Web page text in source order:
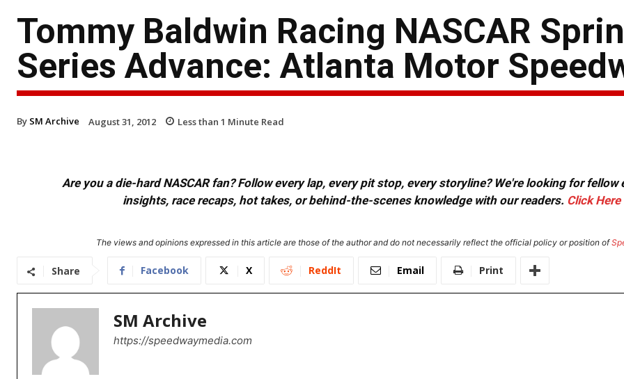
Tommy Baldwin Racing NASCAR
Series Advance: Atlanta Motor
By SM Archive August 31, 2012 Less than 1 Minute Read
Are you a die-hard NASCAR fan? Follow every lap, every pit stop, every storyline? We're looking for
insights, race recaps, hot takes, or behind-the-scenes knowledge with our readers. Click Here
The views and opinions expressed in this article are those of the author and do not necessarily reflect the official policy or position of
Share Facebook X ReddIt Email Print
SM Archive
https://speedwaymedia.com